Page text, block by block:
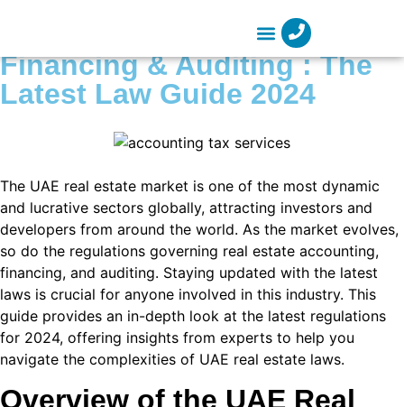
panel
panel
panel
panel
Real Estate Accounting,
Financing & Auditing : The
Latest Law Guide 2024
The UAE real estate market is one of the most dynamic
and lucrative sectors globally, attracting investors and
developers from around the world. As the market evolves,
so do the regulations governing real estate accounting,
financing, and auditing. Staying updated with the latest
laws is crucial for anyone involved in this industry. This
guide provides an in-depth look at the latest regulations
for 2024, offering insights from experts to help you
navigate the complexities of UAE real estate laws.
Overview of the UAE Real